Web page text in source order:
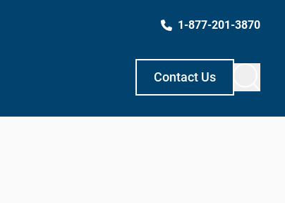
1-877-201-3870
Contact Us